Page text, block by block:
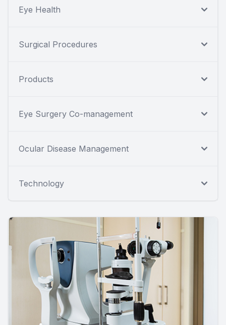
Eye Health
Surgical Procedures
Products
Eye Surgery Co-management
Ocular Disease Management
Technology